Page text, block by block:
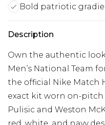
Bold patriotic
Description
Own the authentic
Men’s National Team
the official Nike Match
exact kit worn on-pitch
Pulisic and Weston